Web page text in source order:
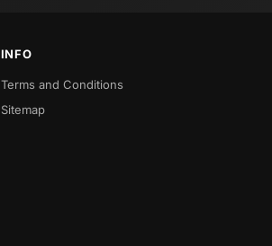
INFO
Terms and Conditions
Sitemap